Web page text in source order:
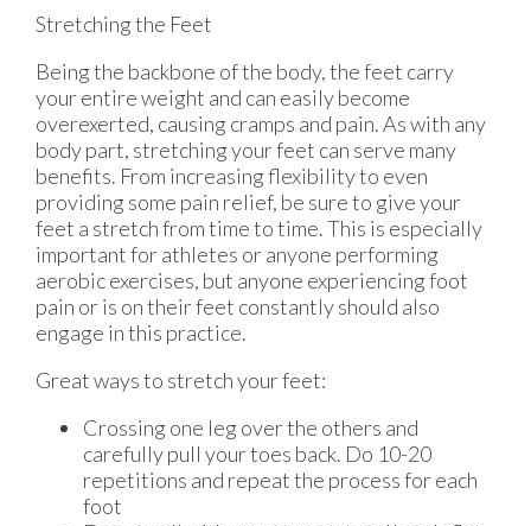
Stretching the Feet
Being the backbone of the body, the feet carry
your entire weight and can easily become
overexerted, causing cramps and pain. As with any
body part, stretching your feet can serve many
benefits. From increasing flexibility to even
providing some pain relief, be sure to give your
feet a stretch from time to time. This is especially
important for athletes or anyone performing
aerobic exercises, but anyone experiencing foot
pain or is on their feet constantly should also
engage in this practice.
Great ways to stretch your feet:
Crossing one leg over the others and
carefully pull your toes back. Do 10-20
repetitions and repeat the process for each
foot